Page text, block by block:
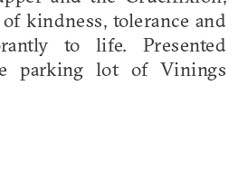
of kindness, tolerance and
to life. Presented
parking lot of Vinings